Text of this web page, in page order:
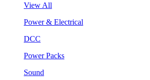
View All
Power & Electrical
DCC
Power Packs
Sound